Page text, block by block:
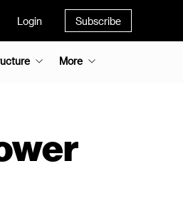
Login Subscribe
More